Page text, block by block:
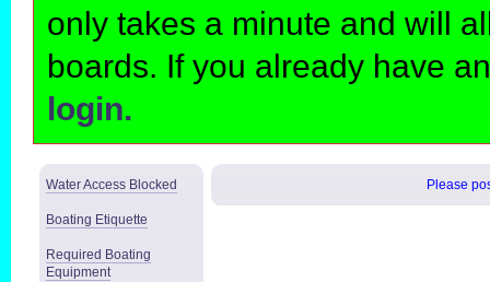
only takes a minute and will
boards. If you already have
login.
Water Access Blocked
Boating Etiquette
Required Boating
Equipment
Please